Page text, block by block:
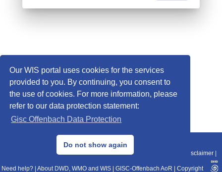
Our WIS portal uses cookies for the services
provided to you. By continuing, you consent to
the use of cookies. For more information, please
refer to our data protection statement:
Gisc Offenbach Data Protection
Do not show again
© 2013–2025 DWD, Release Date: 2025-11-10
Data Protection|Sitemap|WIS 2.0|BITV 2.0 Disclaimer
Need help? About DWD, WMO and WIS GISC-Offenbach AoR Copyright